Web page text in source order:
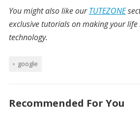
You might also like ourTUTEZONE
exclusive tutorials on making your life
technology.
google
Recommended For You